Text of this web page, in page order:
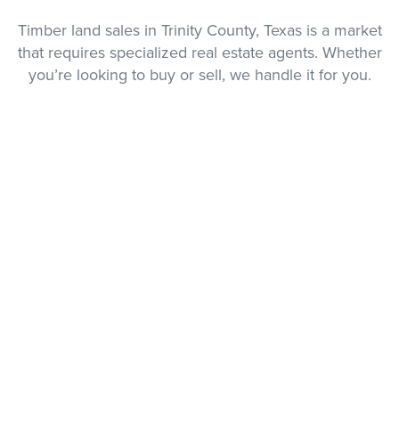
Timber land sales in Trinity County, Texas is a market
that requires specialized real estate agents. Whether
you’re looking to buy or sell, we handle it for you.